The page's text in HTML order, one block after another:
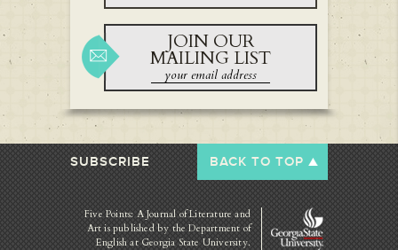
JOIN OUR
MAILING LIST
SUBSCRIBE BACK TO TOP
Five Points: A Journal of Literature and
Art is published by the Department of
English at Georgia State University.